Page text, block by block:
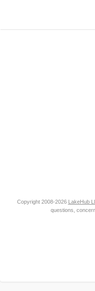
Copyright 2008-2026 LakeHub
questions,